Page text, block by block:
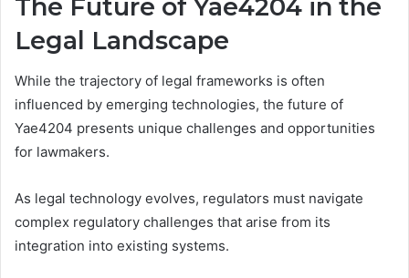
The Future of Yae4204 in the
Legal Landscape
While the trajectory of legal frameworks is often
influenced by emerging technologies, the future of
Yae4204 presents unique challenges and opportunities
for lawmakers.
As legal technology evolves, regulators must navigate
complex regulatory challenges that arise from its
integration into existing systems.